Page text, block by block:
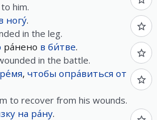
him.
ногу́.
in the leg.
ра́нено в би́тве.
in the battle.
, чтобы опра́виться от
to recover from his wounds.
на ра́ну.